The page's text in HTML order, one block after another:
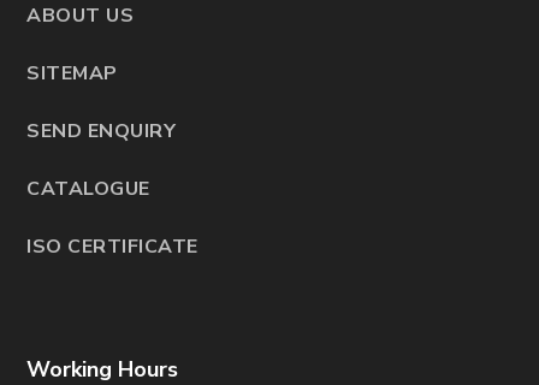
ABOUT US
SITEMAP
SEND ENQUIRY
CATALOGUE
ISO CERTIFICATE
Working Hours